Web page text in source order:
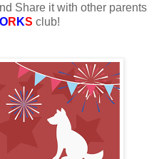
Share it with other parents
OR KS club!